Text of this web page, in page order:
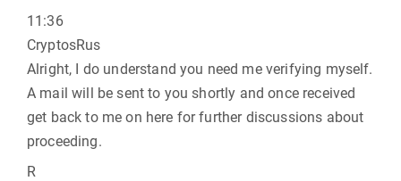
11:36
CryptosRus
Alright, I do understand you need me verifying myself.
A mail will be sent to you shortly and once received
get back to me on here for further discussions about
proceeding.
R